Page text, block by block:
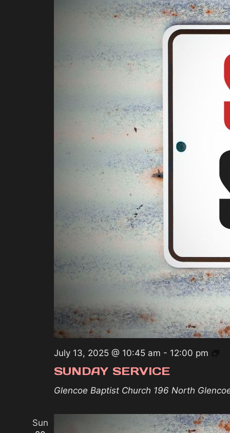
SUNDAY SERVICE
July 13, 2025 @ 10:45 am - 12:00 pm
Glencoe Baptist Church 196 North
Sun